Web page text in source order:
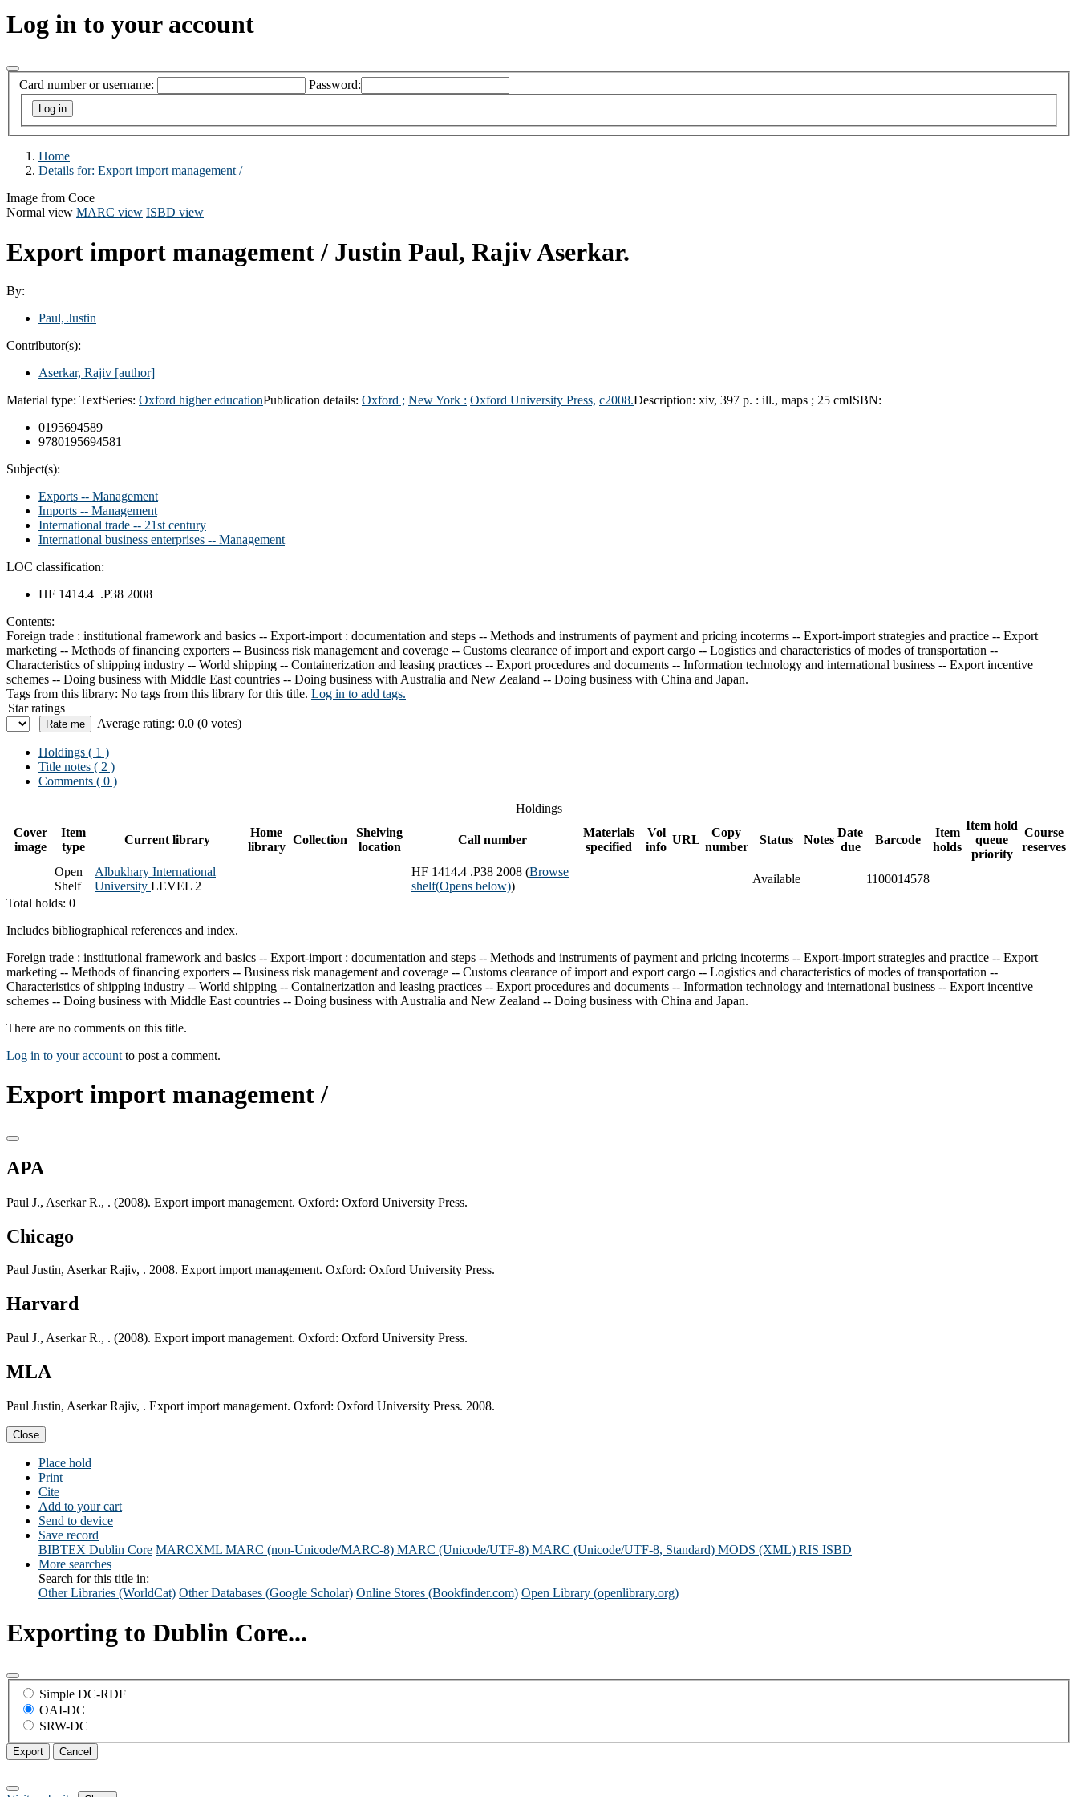
Log in to your account
Card number or username: Password:
Home
Details for: Export import management /
Image from Coce
Normal view MARC view ISBD view
Export import management / Justin Paul, Rajiv Aserkar.
By:
Paul, Justin
Contributor(s):
Aserkar, Rajiv [author]
Material type: TextSeries: Oxford higher educationPublication details: Oxford ; New York : Oxford University Press, c2008.Description: xiv, 397 p. : ill., maps ; 25 cmISBN:
0195694589
9780195694581
Subject(s):
Exports -- Management
Imports -- Management
International trade -- 21st century
International business enterprises -- Management
LOC classification:
HF 1414.4 .P38 2008
Contents:
Foreign trade : institutional framework and basics -- Export-import : documentation and steps -- Methods and instruments of payment and pricing incoterms -- Export-import strategies and practice -- Export
marketing -- Methods of financing exporters -- Business risk management and coverage -- Customs clearance of import and export cargo -- Logistics and characteristics of modes of transportation --
Characteristics of shipping industry -- World shipping -- Containerization and leasing practices -- Export procedures and documents -- Information technology and international business -- Export incentive
schemes -- Doing business with Middle East countries -- Doing business with Australia and New Zealand -- Doing business with China and Japan.
Tags from this library: No tags from this library for this title. Log in to add tags.
Star ratings
Average rating: 0.0 (0 votes)
Holdings ( 1 )
Title notes ( 2 )
Comments ( 0 )
Holdings
Cover
image
Item
type
Current library
Home
library
Collection
Shelving
location
Call number
Materials
specified
Vol
info
URL
Copy
number
Status Notes
Date
due
Barcode
Item
holds
Item hold
queue
priority
Course
reserves
Open
Shelf
Albukhary International
University LEVEL 2
HF 1414.4 .P38 2008 (Browse
shelf(Opens below))
Available
1100014578
Total holds: 0
Includes bibliographical references and index.
Foreign trade : institutional framework and basics -- Export-import : documentation and steps -- Methods and instruments of payment and pricing incoterms -- Export-import strategies and practice -- Export
marketing -- Methods of financing exporters -- Business risk management and coverage -- Customs clearance of import and export cargo -- Logistics and characteristics of modes of transportation --
Characteristics of shipping industry -- World shipping -- Containerization and leasing practices -- Export procedures and documents -- Information technology and international business -- Export incentive
schemes -- Doing business with Middle East countries -- Doing business with Australia and New Zealand -- Doing business with China and Japan.
There are no comments on this title.
Log in to your account to post a comment.
Export import management /
APA
Paul J., Aserkar R., . (2008). Export import management. Oxford: Oxford University Press.
Chicago
Paul Justin, Aserkar Rajiv, . 2008. Export import management. Oxford: Oxford University Press.
Harvard
Paul J., Aserkar R., . (2008). Export import management. Oxford: Oxford University Press.
MLA
Paul Justin, Aserkar Rajiv, . Export import management. Oxford: Oxford University Press. 2008.
Close
Place hold
Print
Cite
Add to your cart
Send to device
Save record
BIBTEX Dublin Core MARCXML MARC (non-Unicode/MARC-8) MARC (Unicode/UTF-8) MARC (Unicode/UTF-8, Standard) MODS (XML) RIS ISBD
More searches
Search for this title in:
Other Libraries (WorldCat) Other Databases (Google Scholar) Online Stores (Bookfinder.com) Open Library (openlibrary.org)
Exporting to Dublin Core...
Simple DC-RDF
OAI-DC
SRW-DC
Export Cancel